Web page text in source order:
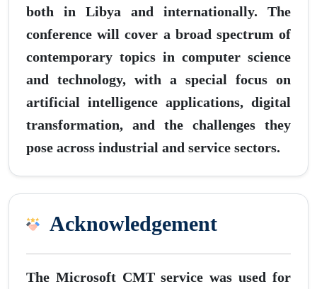
both in Libya and internationally. The
conference will cover a broad spectrum of
contemporary topics in computer science
and technology, with a special focus on
artificial intelligence applications, digital
transformation, and the challenges they
pose across industrial and service sectors.
Acknowledgement
The Microsoft CMT service was used for